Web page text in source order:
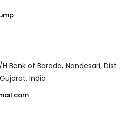
Bank of Baroda, Nandesari, Dist
India